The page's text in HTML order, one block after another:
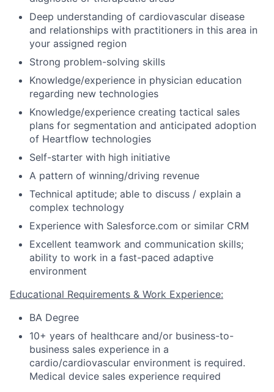
Deep understanding of cardiovascular disease
and relationships with practitioners in this area in
your assigned region
Strong problem-solving skills
Knowledge/experience in physician education
regarding new technologies
Knowledge/experience creating tactical sales
plans for segmentation and anticipated adoption
of Heartflow technologies
Self-starter with high initiative
A pattern of winning/driving revenue
Technical aptitude; able to discuss / explain a
complex technology
Experience with Salesforce.com or similar CRM
Excellent teamwork and communication skills;
ability to work in a fast-paced adaptive
environment
Educational Requirements & Work Experience:
BA Degree
10+ years of healthcare and/or business-to-
business sales experience in a
cardio/cardiovascular environment is required.
Medical device sales experience required